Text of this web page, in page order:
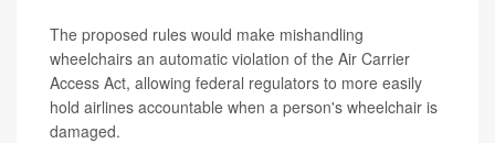
The proposed rules would make mishandling
wheelchairs an automatic violation of the Air Carrier
Access Act, allowing federal regulators to more easily
hold airlines accountable when a person's wheelchair is
damaged.